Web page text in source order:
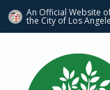
An Official Website
the City of Los